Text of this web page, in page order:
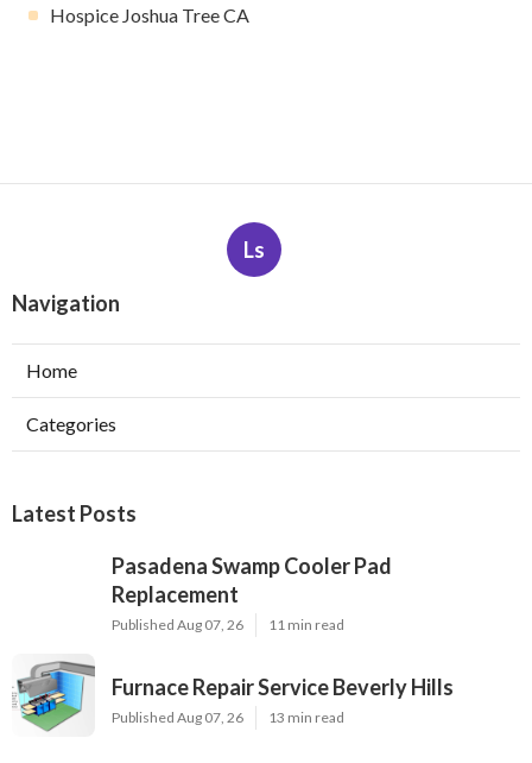
Hospice Joshua Tree CA
Ls
Navigation
Home
Categories
Latest Posts
Pasadena Swamp Cooler Pad
Replacement
Published Aug 07, 26 11 min read
Furnace Repair Service Beverly Hills
Published Aug 07, 26 13 min read